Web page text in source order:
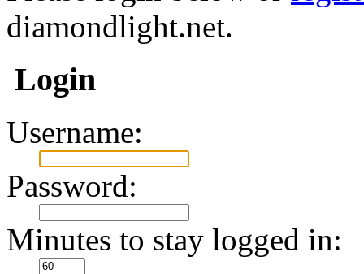
diamondlight.net.
Login
Username:
Password:
Minutes to stay logged in: